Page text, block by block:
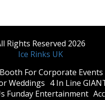
Rights Reserved 2026
Ice Rinks UK
For Corporate Events
Weddings 4 In Line
Funday Entertainment